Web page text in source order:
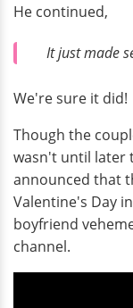
He continued,
It just made
We're sure it did!
Though the
wasn't until later
announced that
Valentine's Day
boyfriend
channel.